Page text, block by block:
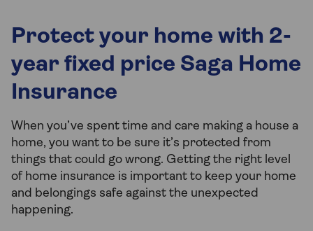
Protect your home with 2-
year fixed price Saga Home
Insurance
When you’ve spent time and care making a house a
home, you want to be sure it’s protected from
things that could go wrong. Getting the right level
of home insurance is important to keep your home
and belongings safe against the unexpected
happening.